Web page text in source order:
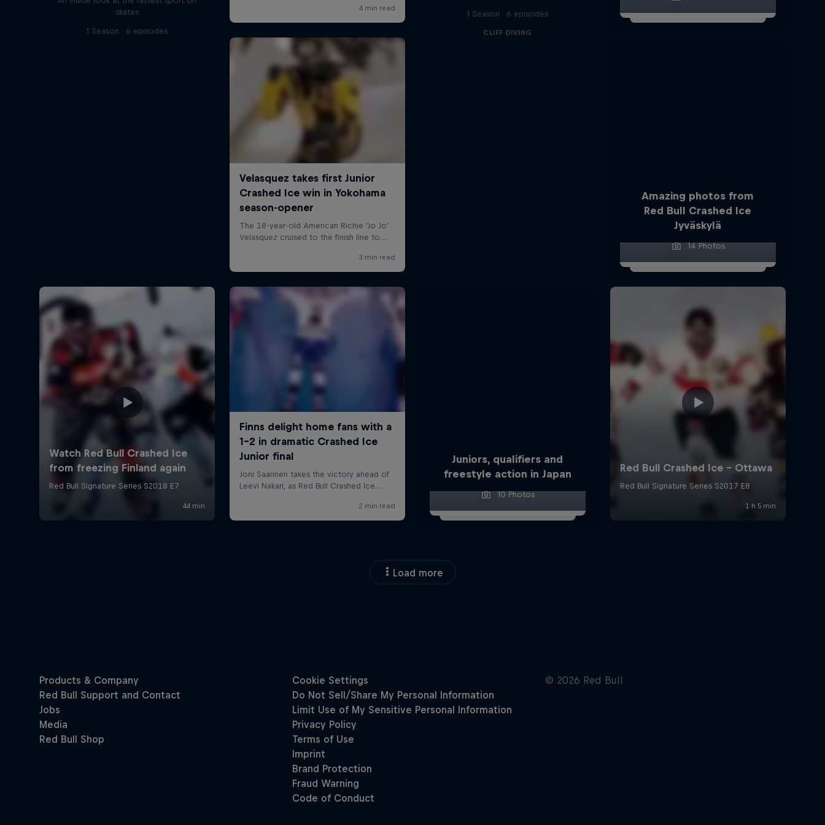
skates
1 Season · 6 episodes
1 Season · 6 episodes
CLIFF DIVING
Amazing photos from
Red Bull Crashed Ice
Jyväskylä
14 Photos
Juniors, qualifiers and
freestyle action in Japan
10 Photos
Load more